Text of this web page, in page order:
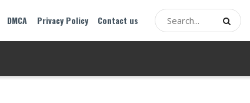
DMCA Privacy Policy Contact us